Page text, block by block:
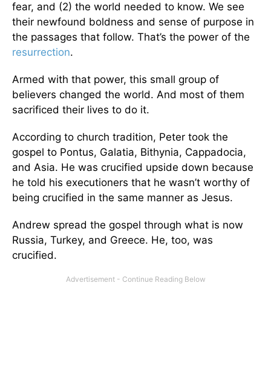
fear, and (2) the world needed to know. We see
their newfound boldness and sense of purpose in
the passages that follow. That’s the power of the
resurrection.
Armed with that power, this small group of
believers changed the world. And most of them
sacrificed their lives to do it.
According to church tradition, Peter took the
gospel to Pontus, Galatia, Bithynia, Cappadocia,
and Asia. He was crucified upside down because
he told his executioners that he wasn’t worthy of
being crucified in the same manner as Jesus.
Andrew spread the gospel through what is now
Russia, Turkey, and Greece. He, too, was
crucified.